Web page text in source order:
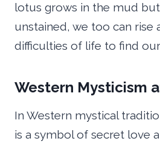
lotus grows in the mud
unstained, we too can rise
difficulties of life to find
Western Mysticism
In Western mystical
is a symbol of secret love